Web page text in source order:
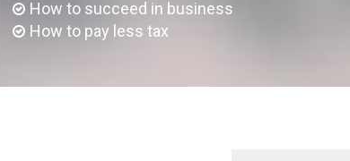
How to succeed in business
How to pay less tax